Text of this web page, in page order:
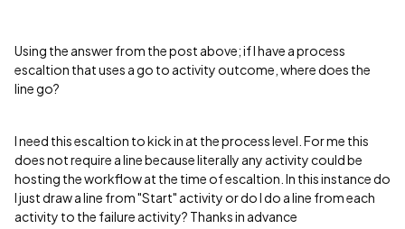
Using the answer from the post above; if I have a process
escaltion that uses a go to activity outcome, where does the
line go?
I need this escaltion to kick in at the process level. For me this
does not require a line because literally any activity could be
hosting the workflow at the time of escaltion. In this instance do
I just draw a line from "Start" activity or do I do a line from each
activity to the failure activity? Thanks in advance